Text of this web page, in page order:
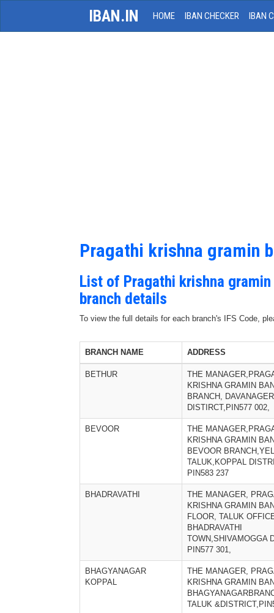
IBAN.IN HOME IBAN CHECKER IBAN
Pragathi krishna gramin
List of Pragathi krishna
branch details
To view the full details for each branch's IFS Code,
BRANCH NAME ADDRESS
BETHUR
THE
KRISHNA GRAMIN
BRANCH,
DISTIRCT,PIN577 002,
BEVOOR
THE
KRISHNA GRAMIN
BEVOOR
TALUK,KOPPAL
PIN583 237
BHADRAVATHI
THE MANAGER,
KRISHNA GRAMIN
FLOOR, TALUK
BHADRAVATHI
TOWN,SHIVAMOGGA
PIN577 301,
BHAGYANAGAR
KOPPAL
THE MANAGER,
KRISHNA GRAMIN
TALUK